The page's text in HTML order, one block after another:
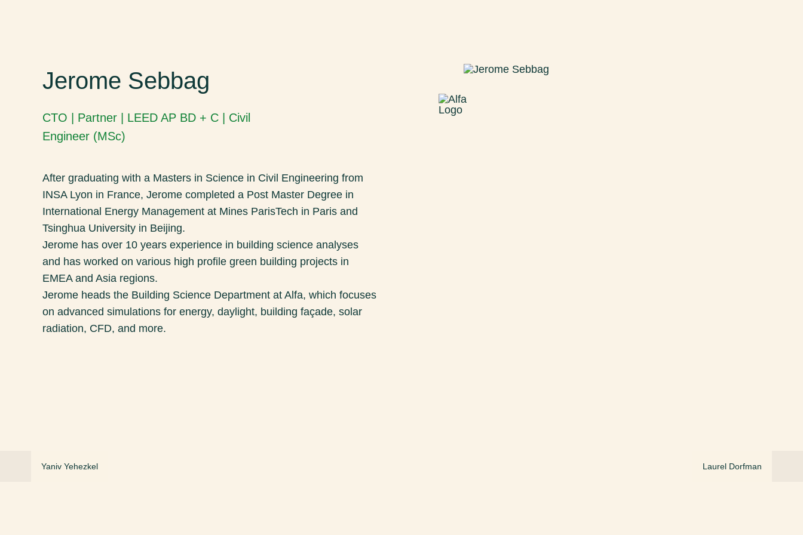
Jerome Sebbag
CTO | Partner | LEED AP BD + C | Civil
Engineer (MSc)
After graduating with a Masters in Science in Civil Engineering from
INSA Lyon in France, Jerome completed a Post Master Degree in
International Energy Management at Mines ParisTech in Paris and
Tsinghua University in Beijing.
Jerome has over 10 years experience in building science analyses
and has worked on various high profile green building projects in
EMEA and Asia regions.
Jerome heads the Building Science Department at Alfa, which focuses
on advanced simulations for energy, daylight, building façade, solar
radiation, CFD, and more.
Yaniv Yehezkel Laurel Dorfman